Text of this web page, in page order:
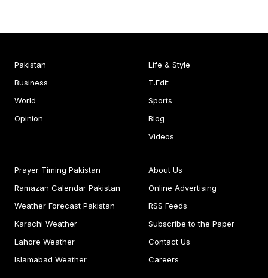
Pakistan
Business
World
Opinion
Life & Style
T.Edit
Sports
Blog
Videos
Prayer Timing Pakistan
Ramazan Calendar Pakistan
Weather Forecast Pakistan
Karachi Weather
Lahore Weather
Islamabad Weather
About Us
Online Advertising
RSS Feeds
Subscribe to the Paper
Contact Us
Careers